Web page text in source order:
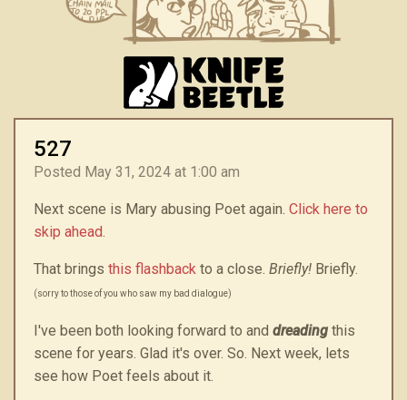
527
Posted May 31, 2024 at 1:00 am
Next scene is Mary abusing Poet again. Click here to
skip ahead.
That brings this flashback to a close. Briefly! Briefly.
(sorry to those of you who saw my bad dialogue)
I've been both looking forward to and dreading this
scene for years. Glad it's over. So. Next week, lets
see how Poet feels about it.